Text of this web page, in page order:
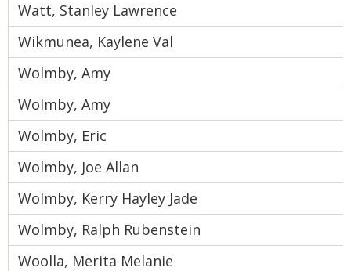
Watt, Stanley Lawrence
Wikmunea, Kaylene Val
Wolmby, Amy
Wolmby, Amy
Wolmby, Eric
Wolmby, Joe Allan
Wolmby, Kerry Hayley Jade
Wolmby, Ralph Rubenstein
Woolla, Merita Melanie